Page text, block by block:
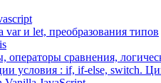
и let, преобразования типов
операторы сравнения,
условия : if, if-else, switch.